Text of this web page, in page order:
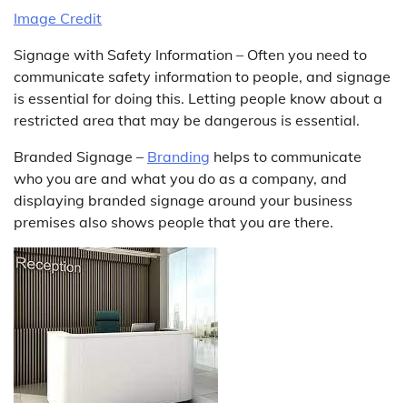
Image Credit
Signage with Safety Information – Often you need to
communicate safety information to people, and signage
is essential for doing this. Letting people know about a
restricted area that may be dangerous is essential.
Branded Signage – Branding helps to communicate
who you are and what you do as a company, and
displaying branded signage around your business
premises also shows people that you are there.